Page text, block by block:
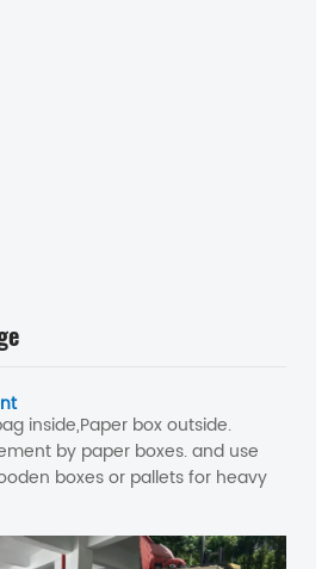
inside,Paper box outside.
by paper boxes. and use
boxes or pallets for heavy